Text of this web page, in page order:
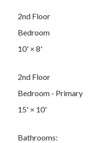
2nd Floor
Bedroom
10'× 8'
2nd Floor
Bedroom - Primary
15'× 10'
Bathrooms: